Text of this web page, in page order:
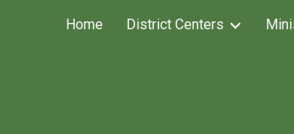
to main content
Home District Centers